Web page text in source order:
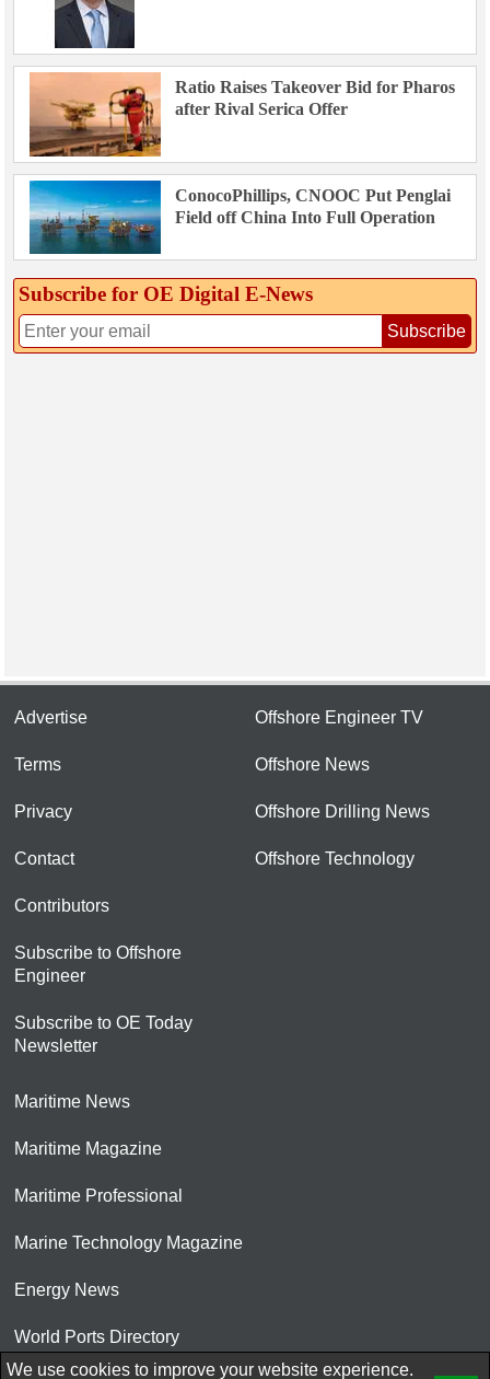
Ratio Raises Takeover Bid for Pharos
after Rival Serica Offer
ConocoPhillips, CNOOC Put Penglai
Field off China Into Full Operation
Subscribe for OE Digital E‑News
Subscribe
Advertise
Terms
Privacy
Contact
Contributors
Subscribe to Offshore
Engineer
Subscribe to OE Today
Newsletter
Offshore Engineer TV
Offshore News
Offshore Drilling News
Offshore Technology
Maritime News
Maritime Magazine
Maritime Professional
Marine Technology Magazine
Energy News
World Ports Directory
We use cookies to improve your website experience.